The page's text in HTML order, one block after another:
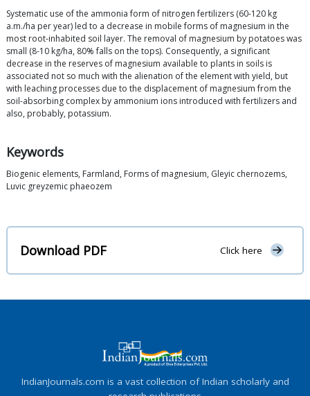
Systematic use of the ammonia form of nitrogen fertilizers (60-120 kg
a.m./ha per year) led to a decrease in mobile forms of magnesium in the
most root-inhabited soil layer. The removal of magnesium by potatoes was
small (8-10 kg/ha, 80% falls on the tops). Consequently, a significant
decrease in the reserves of magnesium available to plants in soils is
associated not so much with the alienation of the element with yield, but
with leaching processes due to the displacement of magnesium from the
soil-absorbing complex by ammonium ions introduced with fertilizers and
also, probably, potassium.
Keywords
Biogenic elements, Farmland, Forms of magnesium, Gleyic chernozems,
Luvic greyzemic phaeozem
Download PDF Click here
IndianJournals.com is a vast collection of Indian scholarly and